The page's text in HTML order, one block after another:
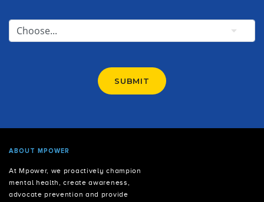
SUBMIT
ABOUT MPOWER
At Mpower, we proactively champion
mental health, create awareness,
advocate prevention and provide